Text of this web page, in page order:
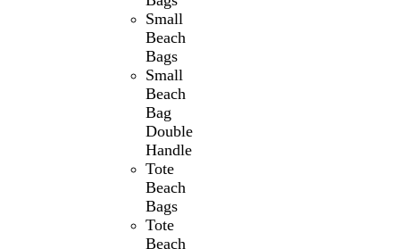
Small
Beach
Bags
Small
Beach
Bag
Double
Handle
Tote
Beach
Bags
Tote
Beach